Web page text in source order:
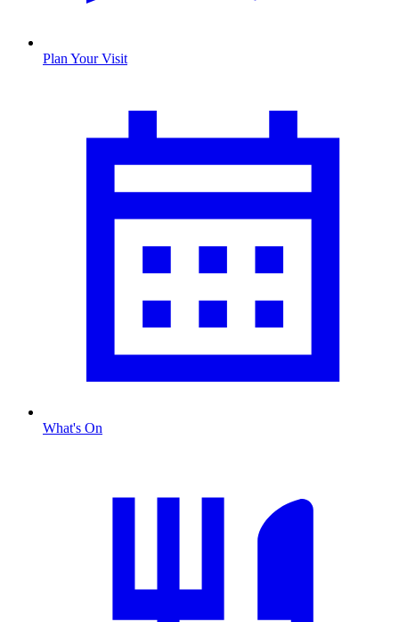
Plan Your Visit
What's On